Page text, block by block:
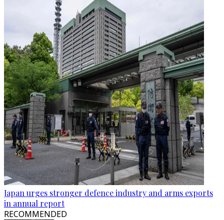
Japan urges stronger defence industry and arms exports
in annual report
RECOMMENDED